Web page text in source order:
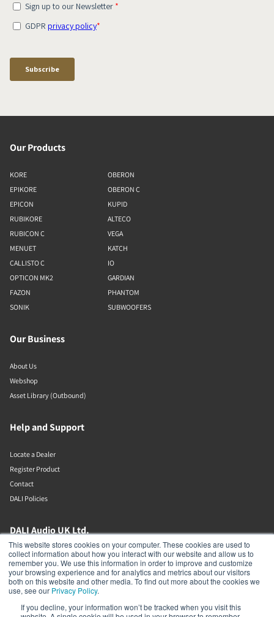
This website stores cookies on your computer. These cookies are used to
collect information about how you interact with our website and allow us to
remember you. We use this information in order to improve and customize
your browsing experience and for analytics and metrics about our visitors
both on this website and other media. To find out more about the cookies we
use, see our Privacy Policy.
If you decline, your information won’t be tracked when you visit this
Our Products
KORE
EPIKORE
EPICON
RUBIKORE
RUBICON C
MENUET
CALLISTO C
OPTICON MK2
FAZON
SONIK
OBERON
OBERON C
KUPID
ALTECO
VEGA
KATCH
IO
GARDIAN
PHANTOM
SUBWOOFERS
Our Business
About Us
Webshop
Asset Library (Outbound)
Help and Support
Locate a Dealer
Register Product
Contact
DALI Policies
DALI Audio UK Ltd.
AV House
Unit 12 Amor Way
Letchworth Garden City
Hertfordshire
United Kingdom
SG6 1UG